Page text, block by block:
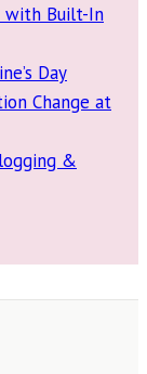
with Built-In
Day
Change at
&